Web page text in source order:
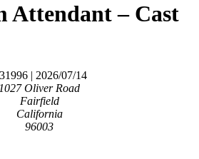
Attendant – Cast
| 2026/07/14
1027 Oliver Road
Fairfield
California
96003